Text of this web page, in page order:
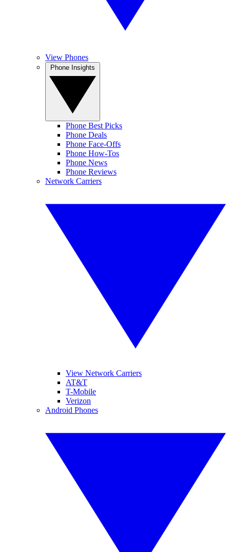
View Phones
Phone Best Picks
Phone Deals
Phone Face-Offs
Phone How-Tos
Phone News
Phone Reviews
Network Carriers
View Network Carriers
AT&T
T-Mobile
Verizon
Android Phones